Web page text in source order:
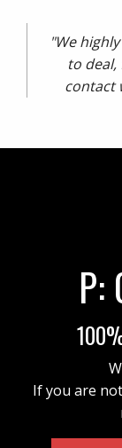
"We
to deal,
contact
P:
If you are